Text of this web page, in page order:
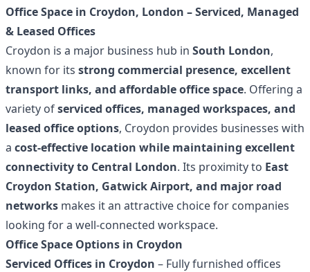
Office Space in Croydon, London – Serviced, Managed
& Leased Offices
Croydon is a major business hub in South London,
known for its strong commercial presence, excellent
transport links, and affordable office space. Offering a
variety ofserviced offices, managed workspaces, and
leased office options, Croydon provides businesses with
a cost-effective location while maintaining excellent
connectivity to Central London. Its proximity to East
Croydon Station, Gatwick Airport, and major road
networks makes it an attractive choice for companies
looking for a well-connected workspace.
Office Space Options in Croydon
Serviced Offices in Croydon – Fully furnished offices